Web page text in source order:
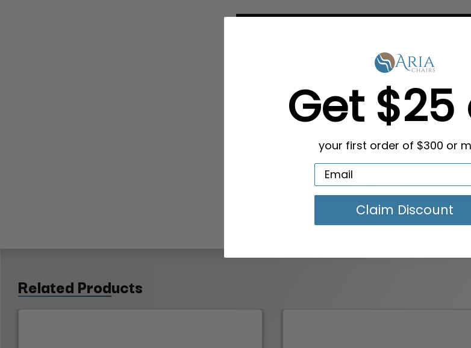
Related Products
Get $25
your first order of $300 or
Claim Discount